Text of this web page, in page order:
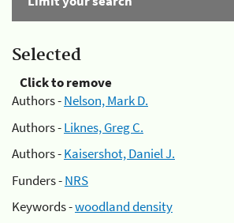
Selected
Click to remove
Authors -Nelson, Mark D.
Authors -Liknes, Greg C.
Authors -Kaisershot, Daniel J.
Funders -NRS
Keywords -woodland density